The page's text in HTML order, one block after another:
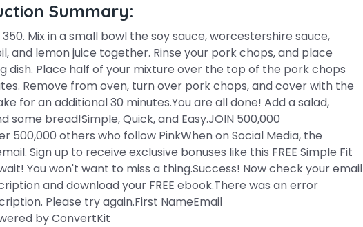
Summary:
Mix in a small bowl the soy sauce, worcestershire sauce,
and lemon juice together. Rinse your pork chops, and place
dish. Place half of your mixture over the top of the pork chops
Remove from oven, turn over pork chops, and cover with the
for an additional 30 minutes.You are all done! Add a salad,
some bread!Simple, Quick, and Easy.JOIN 500,000
500,000 others who follow PinkWhen on Social Media, the
Sign up to receive exclusive bonuses like this FREE Simple Fit
You won't want to miss a thing.Success! Now check your email
and download your FREE ebook.There was an error
Please try again.First NameEmail
by ConvertKit